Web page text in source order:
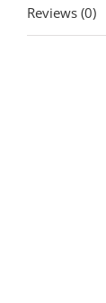
Reviews (0)